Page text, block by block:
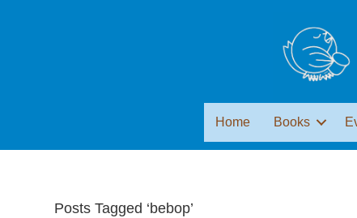
Home Books
Posts Tagged ‘bebop’